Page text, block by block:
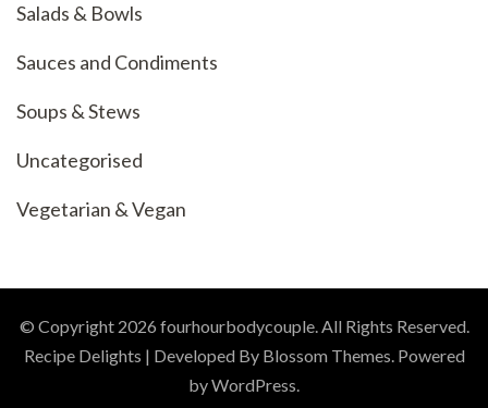
Salads & Bowls
Sauces and Condiments
Soups & Stews
Uncategorised
Vegetarian & Vegan
© Copyright 2026 fourhourbodycouple. All Rights Reserved.
Recipe Delights | Developed By Blossom Themes. Powered
byWordPress.